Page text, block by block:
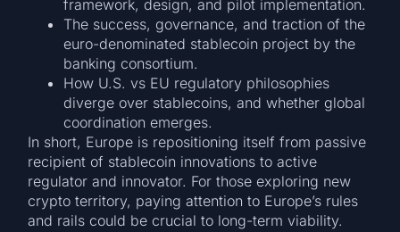
framework, design, and pilot implementation.
The success, governance, and traction of the
euro-denominated stablecoin project by the
banking consortium.
How U.S. vs EU regulatory philosophies
diverge over stablecoins, and whether global
coordination emerges.
In short, Europe is repositioning itself from passive
recipient of stablecoin innovations to active
regulator and innovator. For those exploring new
crypto territory, paying attention to Europe’s rules
and rails could be crucial to long-term viability.